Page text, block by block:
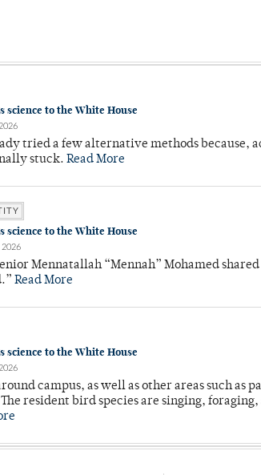
science to the White House
tried a few alternative methods
stuck. Read More
science to the White House
2026
Mennatallah “Mennah” Mohamed
Read More
science to the White House
campus, as well as other areas such as
resident bird species are singing,